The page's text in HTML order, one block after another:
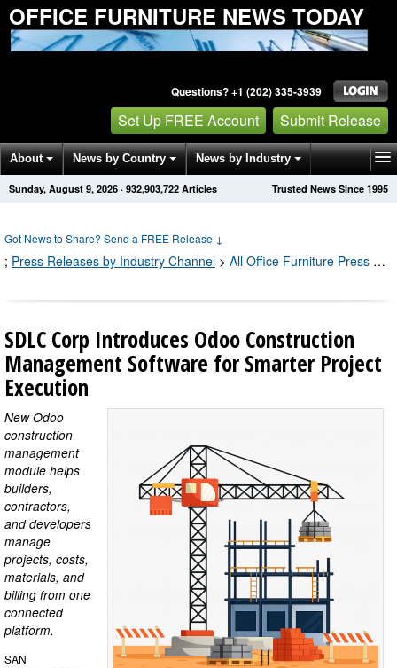
OFFICE FURNITURE NEWS TODAY
Questions? +1 (202) 335-3939
Set Up FREE Account Submit Release
About News by Country News by Industry
Get News Alerts Press Releases Trusted News Since 1995
Sunday, August 9, 2026 · 932,903,725 Articles
Got News to Share? Send a FREE Release ↓
; Press Releases by Industry Channel > All Office Furniture Press Releases
SDLC Corp Introduces Odoo Construction
Management Software for Smarter Project
Execution
New Odoo
construction
management
module helps
builders,
contractors,
and developers
manage
projects, costs,
materials, and
billing from one
connected
platform.
SAN